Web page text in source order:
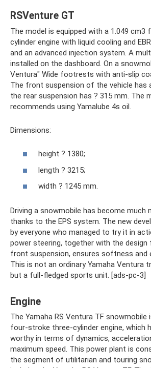
RSVenture GT
The model is equipped with a 1.049
cylinder engine with liquid cooling and
and an advanced injection system. A
installed on the dashboard. On a
Ventura" Wide footrests with anti-slip
The front suspension of the vehicle has
the rear suspension has ? 315 mm. The
recommends using Yamalube 4s oil.
Dimensions:
height ? 1380;
length ? 3215;
width ? 1245 mm.
Driving a snowmobile has become much
thanks to the EPS system. The new
by everyone who managed to try it in
power steering, together with the
front suspension, ensures softness and
This is not an ordinary Yamaha Ventura
but a full-fledged sports unit. [ads-pc-3]
Engine
The Yamaha RS Ventura TF snowmobile
four-stroke three-cylinder engine, which
worthy in terms of dynamics,
maximum speed. This power plant is
the segment of utilitarian and touring